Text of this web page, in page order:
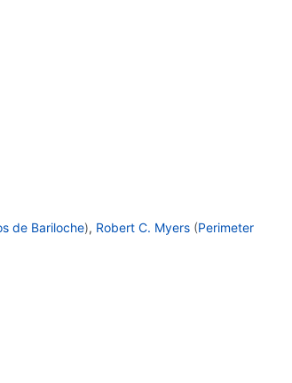
de Bariloche), Robert C. Myers (Perimeter